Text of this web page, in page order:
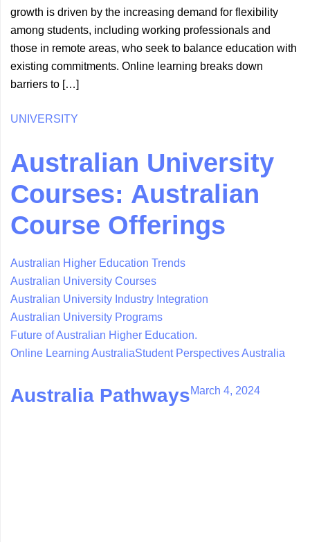
growth is driven by the increasing demand for flexibility
among students, including working professionals and
those in remote areas, who seek to balance education with
existing commitments. Online learning breaks down
barriers to […]
UNIVERSITY
Australian University
Courses: Australian
Course Offerings
Australian Higher Education Trends
Australian University Courses
Australian University Industry Integration
Australian University Programs
Future of Australian Higher Education.
Online Learning AustraliaStudent Perspectives Australia
Australia PathwaysMarch 4, 2024